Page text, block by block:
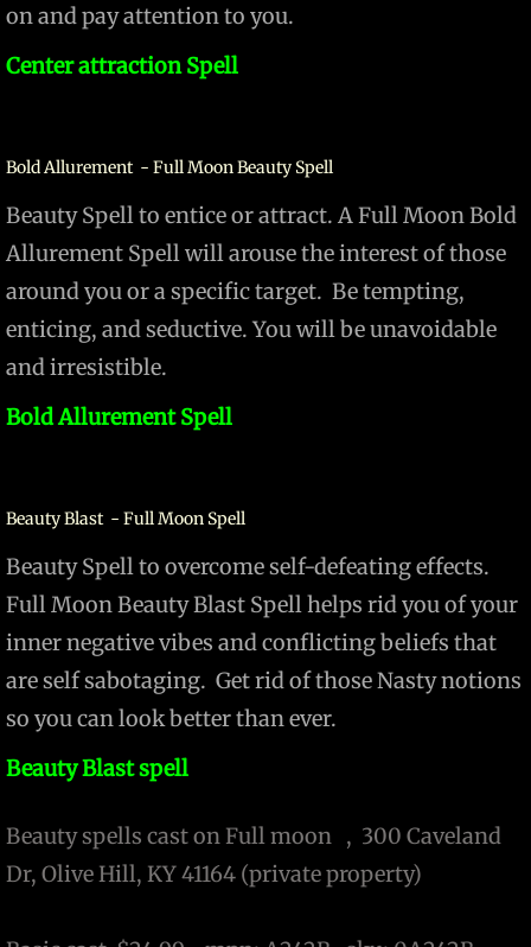
on and pay attention to you.
Center attraction Spell
Bold Allurement - Full Moon Beauty Spell
Beauty Spell to entice or attract. A Full Moon Bold
Allurement Spell will arouse the interest of those
around you or a specific target. Be tempting,
enticing, and seductive. You will be unavoidable
and irresistible.
Bold Allurement Spell
Beauty Blast - Full Moon Spell
Beauty Spell to overcome self-defeating effects.
Full Moon Beauty Blast Spell helps rid you of your
inner negative vibes and conflicting beliefs that
are self sabotaging. Get rid of those Nasty notions
so you can look better than ever.
Beauty Blast spell
Beauty spells cast on Full moon , 300 Caveland
Dr, Olive Hill, KY 41164 (private property)